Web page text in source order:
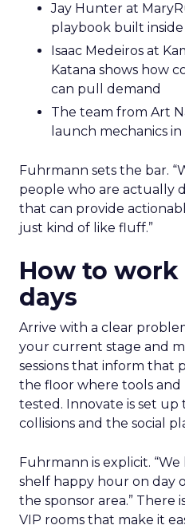
Jay Hunter at
playbook built
Isaac Medeiros at
Katana shows how
can pull demand
The team from Art
launch mechanics in
Fuhrmann sets the bar.
people who are actually
that can provide
just kind of like fluff.”
How to
days
Arrive with a clear
your current stage and
sessions that inform that
the floor where tools and
tested. Innovate is set up
collisions and the social
Fuhrmann is explicit.
shelf happy hour on day
the sponsor area.” There
VIP rooms that make it